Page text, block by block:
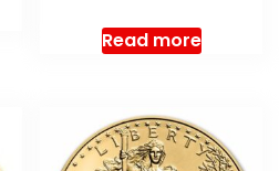
Read more